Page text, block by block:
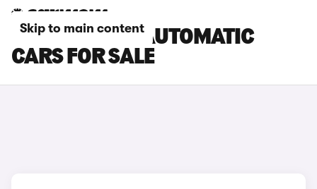
Skip to main content
SKODA FABIA AUTOMATIC
CARS FOR SALE